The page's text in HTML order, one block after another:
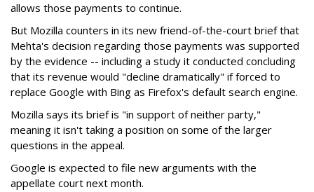
allows those payments to continue.
But Mozilla counters in its new friend-of-the-court brief that
Mehta's decision regarding those payments was supported
by the evidence -- including a study it conducted concluding
that its revenue would "decline dramatically" if forced to
replace Google with Bing as Firefox's default search engine.
Mozilla says its brief is "in support of neither party,"
meaning it isn't taking a position on some of the larger
questions in the appeal.
Google is expected to file new arguments with the
appellate court next month.